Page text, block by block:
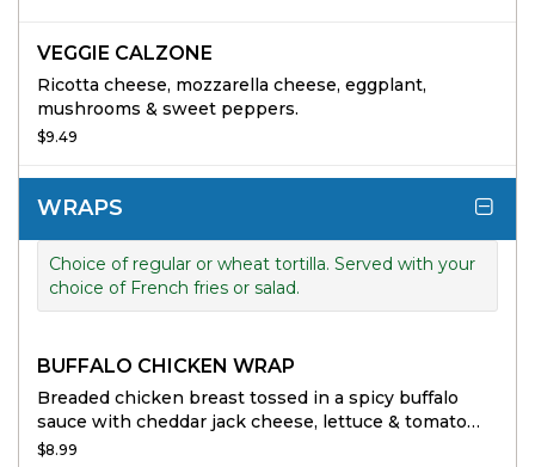
VEGGIE CALZONE
Ricotta cheese, mozzarella cheese, eggplant,
mushrooms & sweet peppers.
$9.49
WRAPS
Choice of regular or wheat tortilla. Served with your
choice of French fries or salad.
BUFFALO CHICKEN WRAP
Breaded chicken breast tossed in a spicy buffalo
sauce with cheddar jack cheese, lettuce & tomato
served with a side of ranch dressing.
$8.99